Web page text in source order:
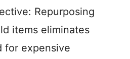
Repurposing
items eliminates
for expensive